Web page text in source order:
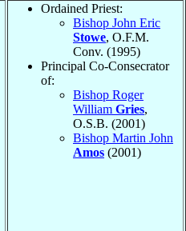
Ordained Priest:
Bishop John Eric
Stowe, O.F.M.
Conv. (1995)
Principal Co-Consecrator
of:
Bishop Roger
William Gries,
O.S.B. (2001)
Bishop Martin John
Amos (2001)